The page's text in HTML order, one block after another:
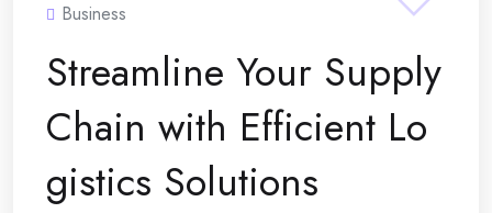
Business
Streamline Your Supply
Chain with Efficient Lo
gistics Solutions